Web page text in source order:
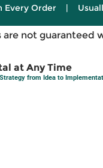
Every Order |
not guaranteed
at Any Time
from Idea to